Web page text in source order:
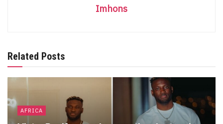
Imhons
Related Posts
AFRICA